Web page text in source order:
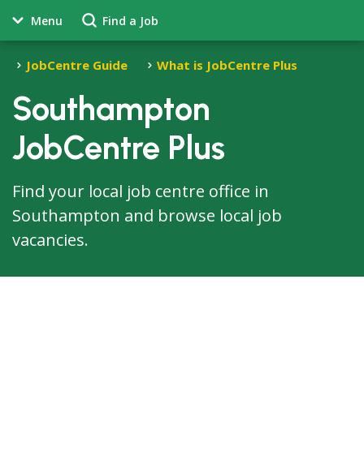
Menu Find a Job
JobCentre Guide What is JobCentre Plus
Southampton
JobCentre Plus
Find your local job centre office in
Southampton and browse local job
vacancies.